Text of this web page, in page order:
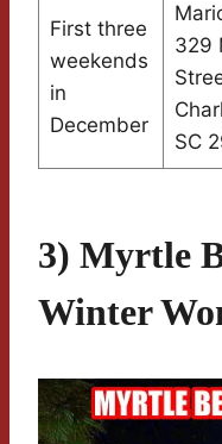
First three
weekends
in
December
329
SC
3) Myrtle
Winter